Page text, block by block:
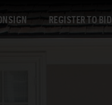
REGISTER TO BID